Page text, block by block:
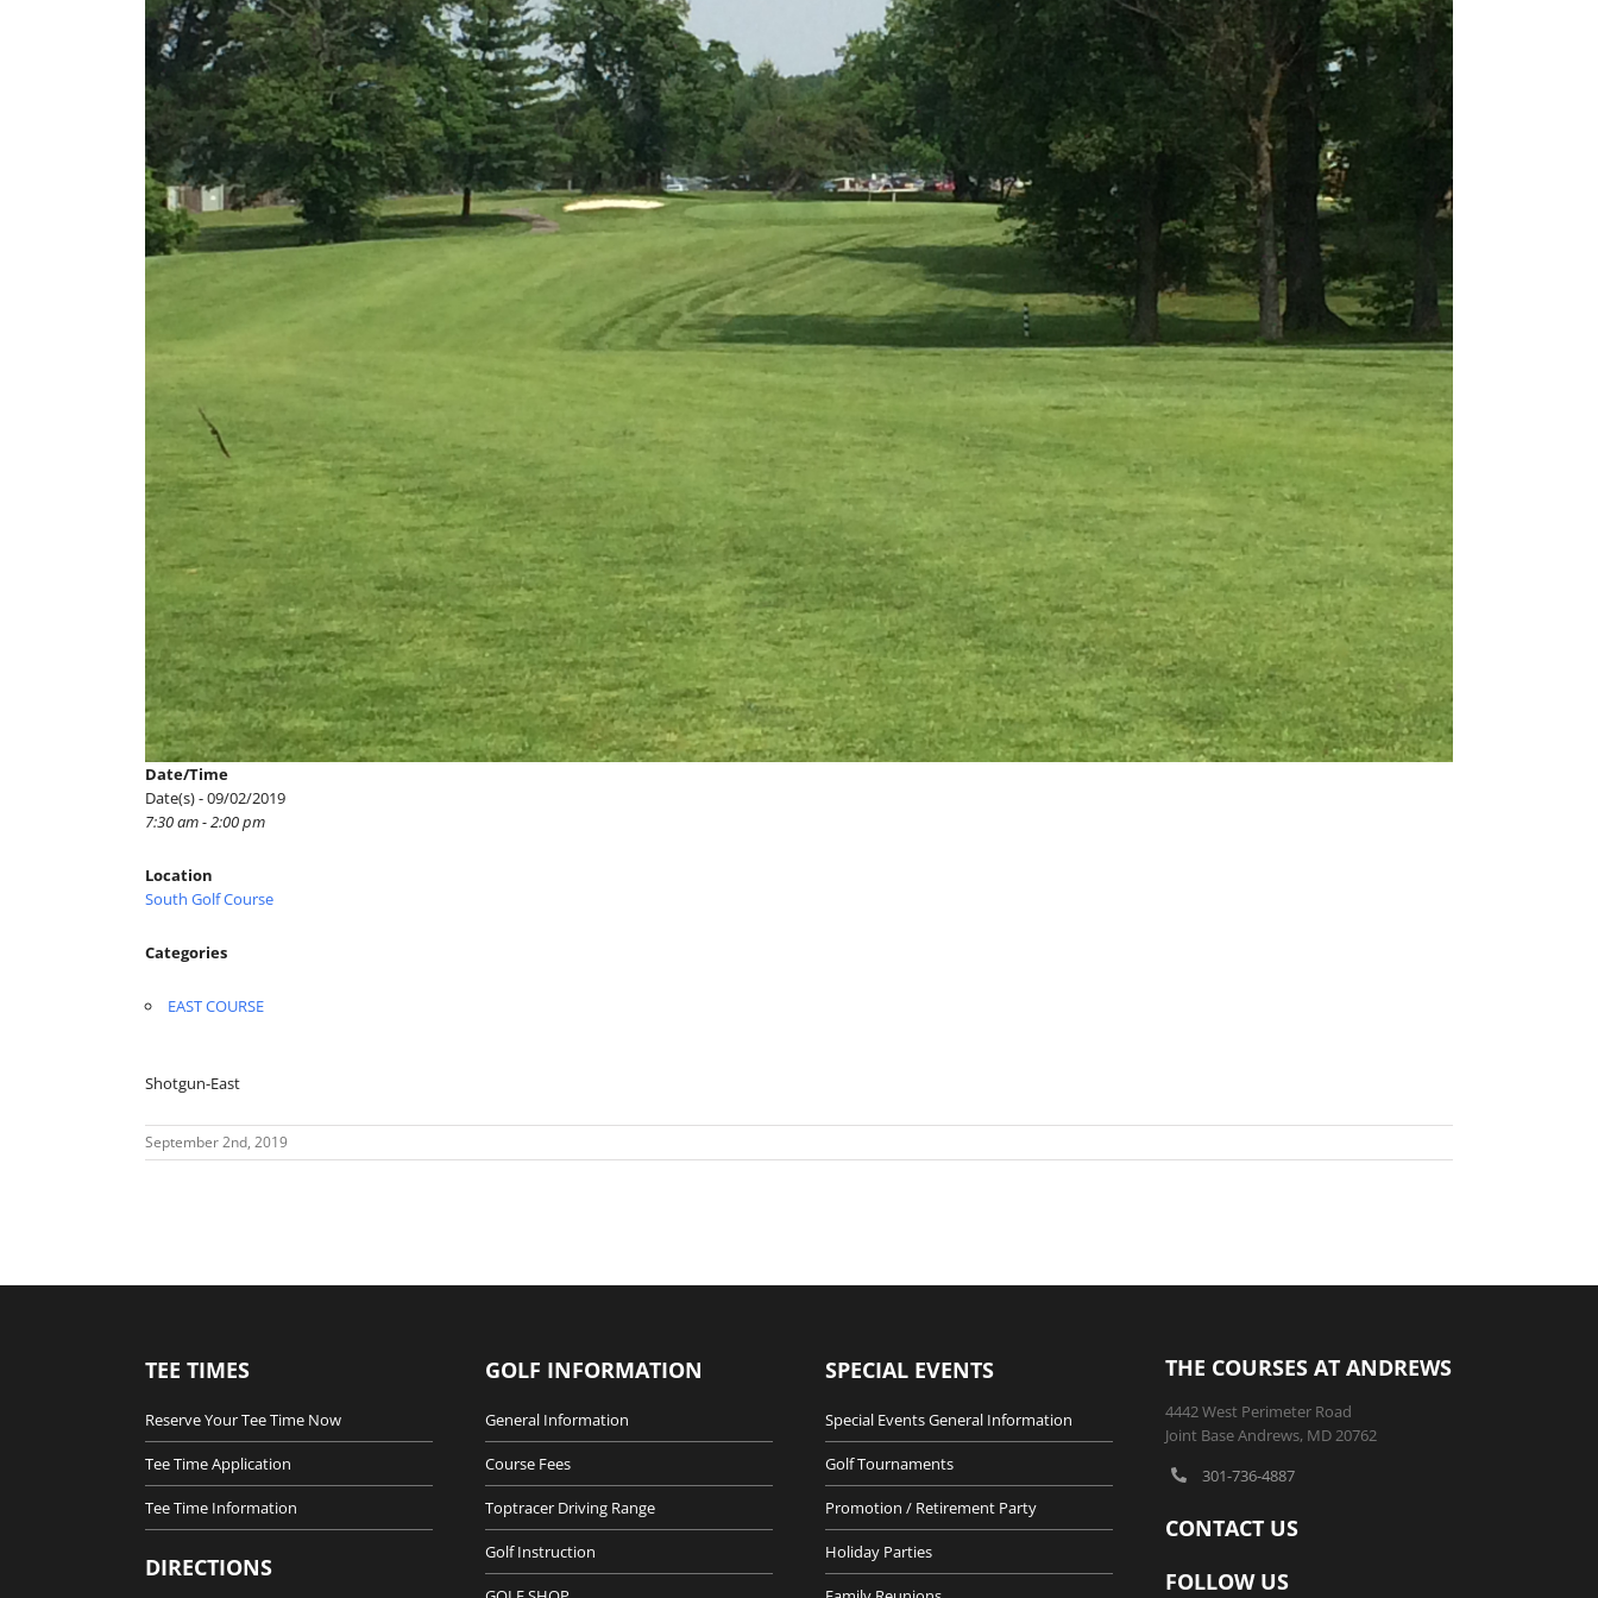
Date/Time
Date(s) - 09/02/2019
7:30 am - 2:00 pm
Location
South Golf Course
Categories
EAST COURSE
Shotgun-East
September 2nd, 2019
TEE TIMES
Reserve Your Tee Time Now
Tee Time Application
Tee Time Information
DIRECTIONS
GOLF INFORMATION
General Information
Course Fees
Toptracer Driving Range
Golf Instruction
SPECIAL EVENTS
Special Events General Information
Golf Tournaments
Promotion / Retirement Party
Holiday Parties
THE COURSES AT ANDREWS
4442 West Perimeter Road
Joint Base Andrews, MD 20762
301-736-4887
CONTACT US
FOLLOW US